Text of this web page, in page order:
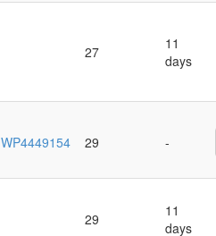
27
11
days
WP4449154 29 -
29
11
days